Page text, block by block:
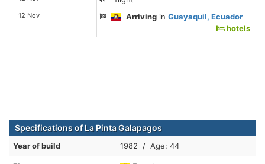
12 Nov Arriving inGuayaquil, Ecuador
hotels
Specifications of La Pinta Galapagos
Year of build 1982 / Age: 44